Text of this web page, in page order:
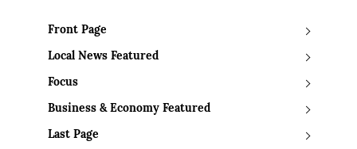
Front Page
Local News Featured
Focus
Business & Economy Featured
Last Page